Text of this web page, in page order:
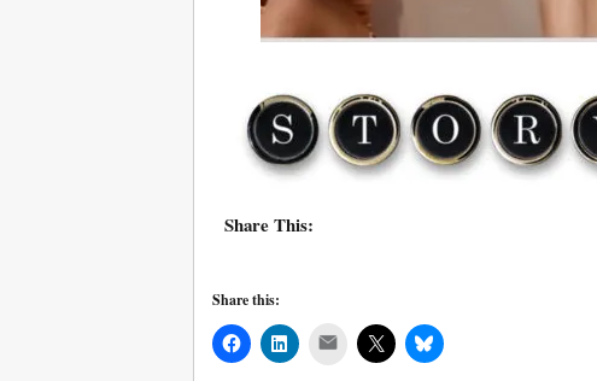
Share This:
Share this:
Mail